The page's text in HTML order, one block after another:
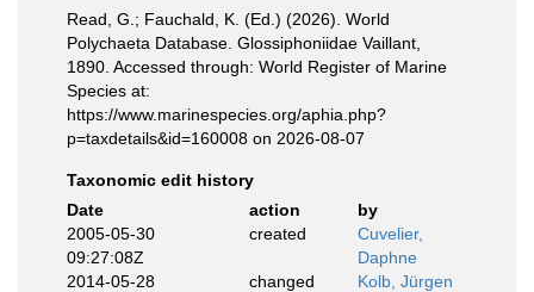
Read, G.; Fauchald, K. (Ed.) (2026). World
Polychaeta Database. Glossiphoniidae Vaillant,
1890. Accessed through: World Register of Marine
Species at:
https://www.marinespecies.org/aphia.php?
p=taxdetails&id=160008 on 2026-08-07
Taxonomic edit history
Date
action
by
2005-05-30
09:27:08Z
created
Cuvelier,
Daphne
2014-05-28
changed Kolb, Jürgen